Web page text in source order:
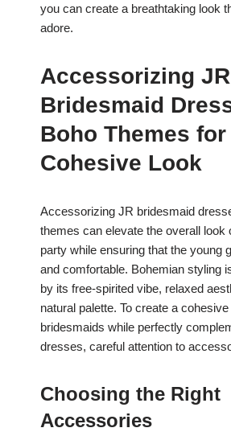
you can create a breathtaking look
adore.
Accessorizing JR
Bridesmaid
Boho Themes for
Cohesive Look
Accessorizing JR bridesmaid
themes can elevate the overall look
party while ensuring that the young
and comfortable. Bohemian styling
by its free-spirited vibe, relaxed
natural palette. To create a
bridesmaids while perfectly
dresses, careful attention to
Choosing the Right
Accessories